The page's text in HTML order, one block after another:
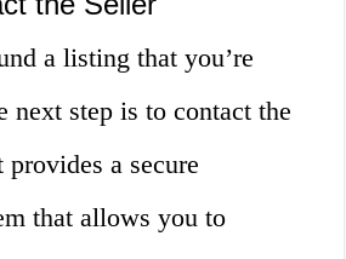
a listing that you’re
next step is to contact the
a secure
that allows you to